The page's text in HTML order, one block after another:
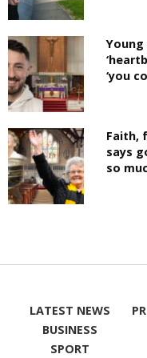
‘you
Faith,
says
so
LATEST NEWS
BUSINESS
SPORT